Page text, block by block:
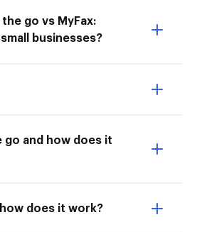
go vs MyFax:
businesses?
go and how does it
does it work?